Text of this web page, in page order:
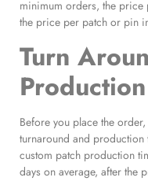
minimum orders, the
the price per patch or pin
Turn
Before you place the
turnaround and production
custom patch production
days on average, after the